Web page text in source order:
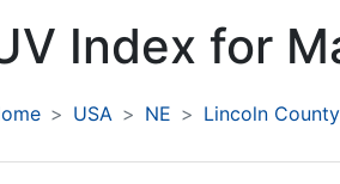
Index for
USA NE Lincoln County